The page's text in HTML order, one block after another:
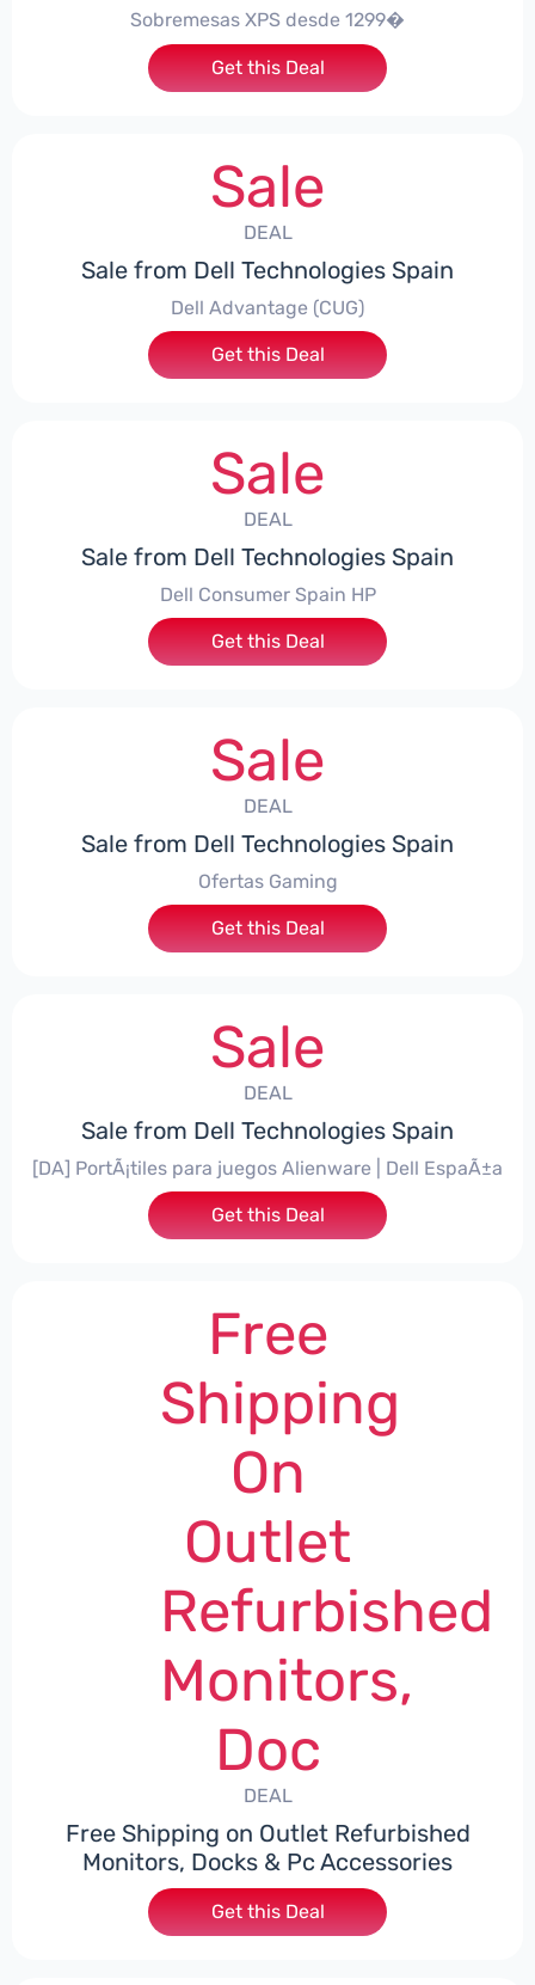
Sobremesas XPS desde 1299�
Get this Deal
Sale
DEAL
Sale from Dell Technologies Spain
Dell Advantage (CUG)
Get this Deal
Sale
DEAL
Sale from Dell Technologies Spain
Dell Consumer Spain HP
Get this Deal
Sale
DEAL
Sale from Dell Technologies Spain
Ofertas Gaming
Get this Deal
Sale
DEAL
Sale from Dell Technologies Spain
[DA] PortÃ¡tiles para juegos Alienware | Dell EspaÃ±a
Get this Deal
Free
Shipping
On
Outlet
Refurbished
Monitors,
Doc
DEAL
Free Shipping on Outlet Refurbished
Monitors, Docks & Pc Accessories
Get this Deal